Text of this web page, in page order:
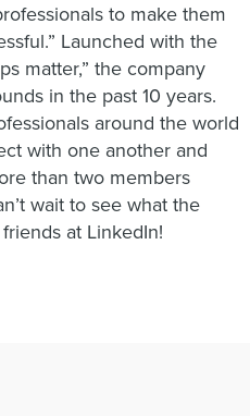
to make them
Launched with the
matter,” the company
in the past 10 years.
around the world
with one another and
than two members
wait to see what the
at LinkedIn!